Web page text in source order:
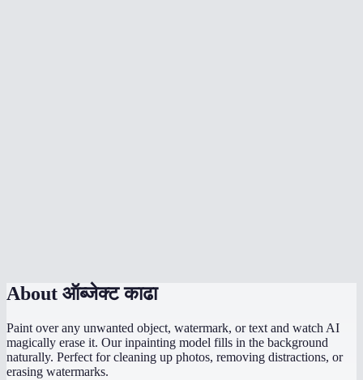
About ऑब्जेक्ट काढा
Paint over any unwanted object, watermark, or text and watch AI
magically erase it. Our inpainting model fills in the background
naturally. Perfect for cleaning up photos, removing distractions, or
erasing watermarks.